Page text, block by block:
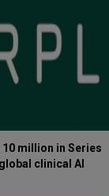
10 million in Series
clinical AI